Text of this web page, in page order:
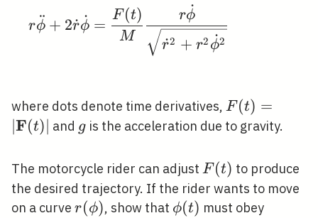
rϕ
¨ + 2r
˙ϕ
˙ =
M
F(t)
r
˙2 + r2 ϕ
˙2
rϕ
˙
where dots denote time derivatives,
(t)|
F (t) =
F(t) and g
g is the acceleration due to gravity.
The motorcycle rider can adjust F(t)
F (t) to produce
the desired trajectory. If the rider wants to move
on a curve r(\phi)
r(ϕ), show that \phi(t)
ϕ(t) must obey